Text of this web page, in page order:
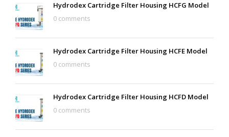
Hydrodex Cartridge Filter Housing HCFG Model
0 comments
Hydrodex Cartridge Filter Housing HCFE Model
0 comments
Hydrodex Cartridge Filter Housing HCFD Model
0 comments